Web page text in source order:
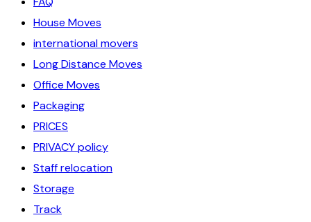
House Moves
international movers
Long Distance Moves
Office Moves
Packaging
PRICES
PRIVACY policy
Staff relocation
Storage
Track